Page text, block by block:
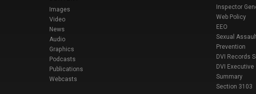
Images
Video
News
Audio
Graphics
Podcasts
Publications
Webcasts
Inspector
Web Policy
EEO
Sexual
Prevention
DVI Records
DVI Executive
Summary
Section 3103